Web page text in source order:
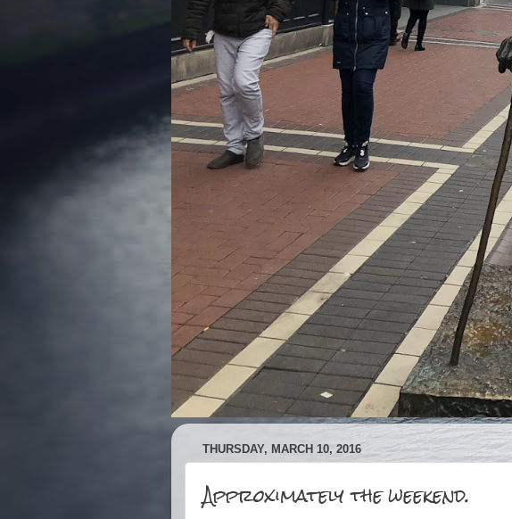
THURSDAY, MARCH 10, 2016
Approximately the weekend.